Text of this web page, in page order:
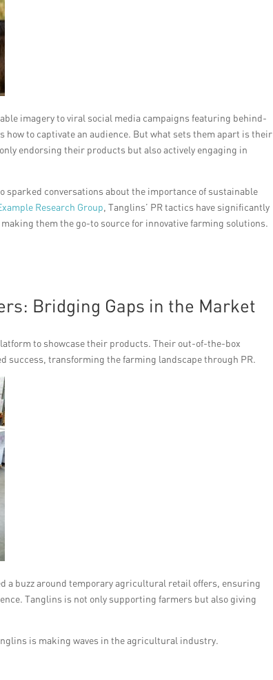
imagery to viral social media campaigns featuring behind-
to captivate an audience. But what sets them apart is their
endorsing their products but also actively engaging in
sparked conversations about the importance of sustainable
Research Group, Tanglins’ PR tactics have significantly
them the go-to source for innovative farming solutions.
Bridging Gaps in the Market
to showcase their products. Their out-of-the-box
transforming the farming landscape through PR.
buzz around temporary agricultural retail offers, ensuring
Tanglins is not only supporting farmers but also giving
is making waves in the agricultural industry.